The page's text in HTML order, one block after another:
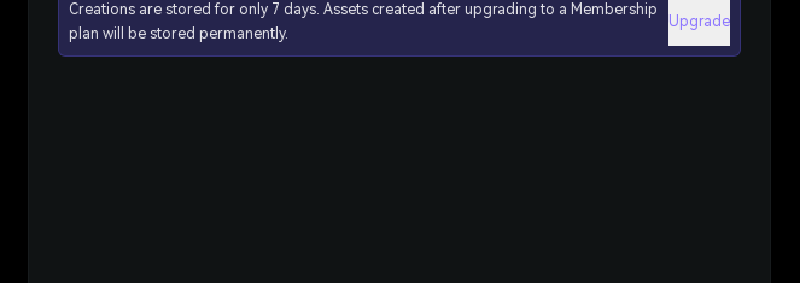
Creations are stored for only 7 days. Assets created after upgrading to a Membership
plan will be stored permanently.
Upgrade